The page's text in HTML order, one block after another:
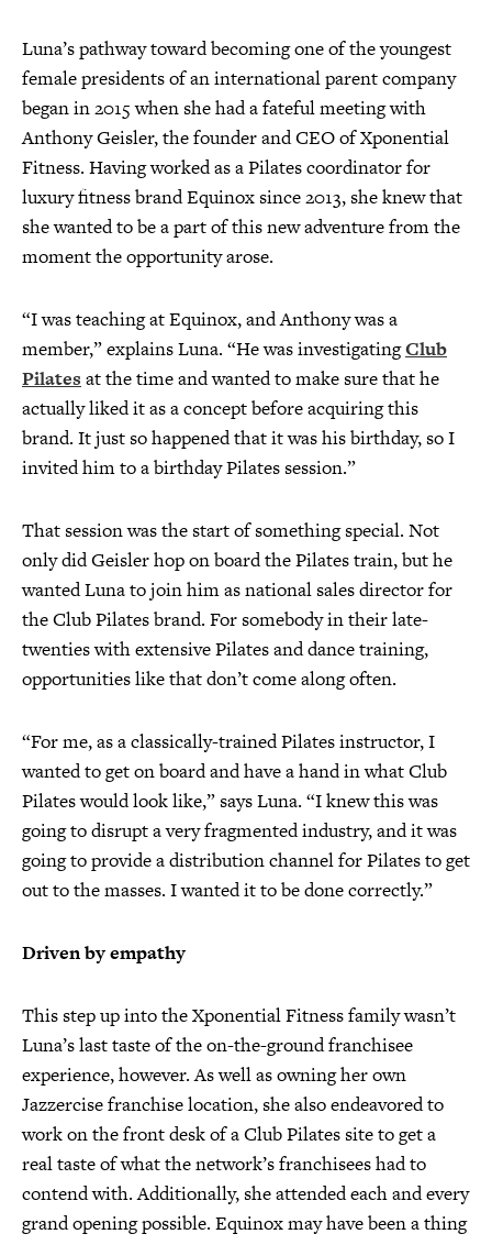
Luna’s pathway toward becoming one of the youngest
female presidents of an international parent company
began in 2015 when she had a fateful meeting with
Anthony Geisler, the founder and CEO of Xponential
Fitness. Having worked as a Pilates coordinator for
luxury fitness brand Equinox since 2013, she knew that
she wanted to be a part of this new adventure from the
moment the opportunity arose.
“I was teaching at Equinox, and Anthony was a
member,” explains Luna. “He was investigatingClub
Pilates at the time and wanted to make sure that he
actually liked it as a concept before acquiring this
brand. It just so happened that it was his birthday, so I
invited him to a birthday Pilates session.”
That session was the start of something special. Not
only did Geisler hop on board the Pilates train, but he
wanted Luna to join him as national sales director for
the Club Pilates brand. For somebody in their late-
twenties with extensive Pilates and dance training,
opportunities like that don’t come along often.
“For me, as a classically-trained Pilates instructor, I
wanted to get on board and have a hand in what Club
Pilates would look like,” says Luna. “I knew this was
going to disrupt a very fragmented industry, and it was
going to provide a distribution channel for Pilates to get
out to the masses. I wanted it to be done correctly.”
Driven by empathy
This step up into the Xponential Fitness family wasn’t
Luna’s last taste of the on-the-ground franchisee
experience, however. As well as owning her own
Jazzercise franchise location, she also endeavored to
work on the front desk of a Club Pilates site to get a
real taste of what the network’s franchisees had to
contend with. Additionally, she attended each and every
grand opening possible. Equinox may have been a thing